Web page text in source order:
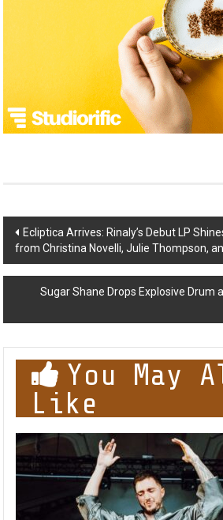
Post
navigation
Ecliptica Arrives: Rinaly’s Debut LP
from Christina Novelli, Julie Thompson,
Sugar Shane Drops Explosive Drum
You May
Like